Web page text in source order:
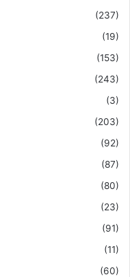
(237)
(19)
(153)
(243)
(3)
(203)
(92)
(87)
(80)
(23)
(91)
(11)
(60)